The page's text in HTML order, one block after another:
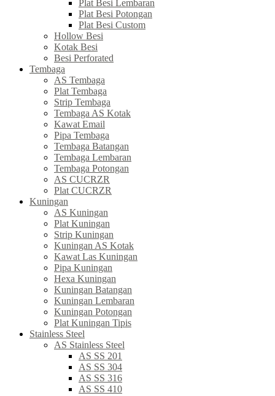
Plat Besi Lembaran
Plat Besi Potongan
Plat Besi Custom
Hollow Besi
Kotak Besi
Besi Perforated
Tembaga
AS Tembaga
Plat Tembaga
Strip Tembaga
Tembaga AS Kotak
Kawat Email
Pipa Tembaga
Tembaga Batangan
Tembaga Lembaran
Tembaga Potongan
AS CUCRZR
Plat CUCRZR
Kuningan
AS Kuningan
Plat Kuningan
Strip Kuningan
Kuningan AS Kotak
Kawat Las Kuningan
Pipa Kuningan
Hexa Kuningan
Kuningan Batangan
Kuningan Lembaran
Kuningan Potongan
Plat Kuningan Tipis
Stainless Steel
AS Stainless Steel
AS SS 201
AS SS 304
AS SS 316
AS SS 410